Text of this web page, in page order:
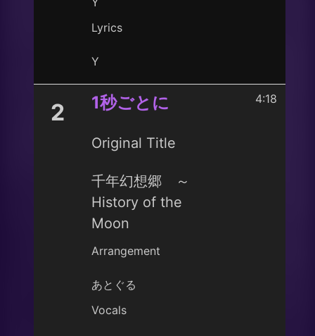
Lyrics
Y
2 1秒ごとに
Original Title
千年幻想郷 ～
History of the
Moon
Arrangement
あとぐる
Vocals
4:18